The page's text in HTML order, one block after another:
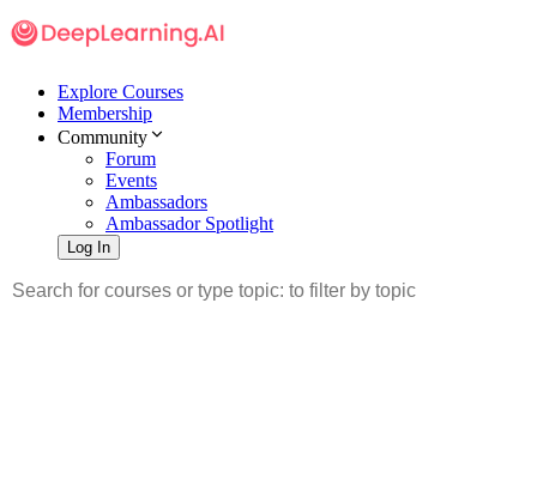
Explore Courses
Membership
Community
Forum
Events
Ambassadors
Ambassador Spotlight
Log In